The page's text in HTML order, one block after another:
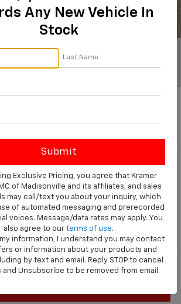
$78,035
KRAMER PRICE
Any New Vehicle In
Stock
Exclusive Pricing, you agree that Kramer
of Madisonville and its affiliates, and sales
may call/text you about your inquiry, which
of automated messaging and prerecorded
voices. Message/data rates may apply. You
also agree to our terms of use.
information, I understand you may contact
or information about your products and
by text and email. Reply STOP to cancel
Unsubscribe to be removed from email.